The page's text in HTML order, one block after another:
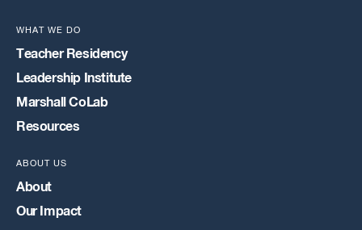
WHAT WE DO
Teacher Residency
Leadership Institute
Marshall CoLab
Resources
ABOUT US
About
Our Impact